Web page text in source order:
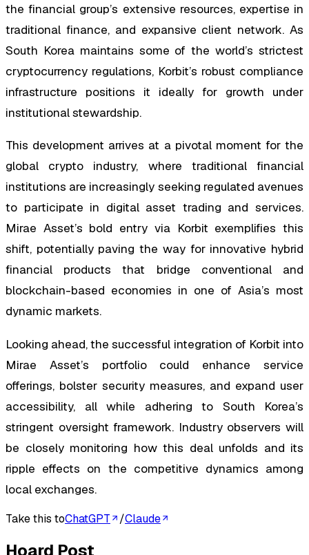
the financial group’s extensive resources, expertise in
traditional finance, and expansive client network. As
South Korea maintains some of the world’s strictest
cryptocurrency regulations, Korbit’s robust compliance
infrastructure positions it ideally for growth under
institutional stewardship.
This development arrives at a pivotal moment for the
global crypto industry, where traditional financial
institutions are increasingly seeking regulated avenues
to participate in digital asset trading and services.
Mirae Asset’s bold entry via Korbit exemplifies this
shift, potentially paving the way for innovative hybrid
financial products that bridge conventional and
blockchain-based economies in one of Asia’s most
dynamic markets.
Looking ahead, the successful integration of Korbit into
Mirae Asset’s portfolio could enhance service
offerings, bolster security measures, and expand user
accessibility, all while adhering to South Korea’s
stringent oversight framework. Industry observers will
be closely monitoring how this deal unfolds and its
ripple effects on the competitive dynamics among
local exchanges.
Take this toChatGPT /Claude
Hoard Post